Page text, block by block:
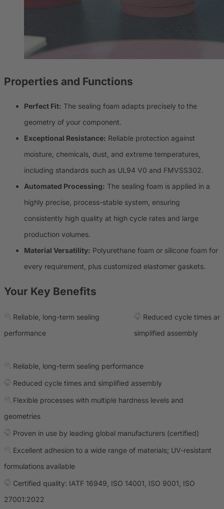
Properties and Functions
Perfect Fit: The sealing foam adapts precisely to the
geometry of your component.
Exceptional Resistance: Reliable protection against
moisture, chemicals, dust, and extreme temperatures,
including standards such as UL94 V0 and FMVSS302.
Automated Processing: The sealing foam is applied in a
highly precise, process-stable system, ensuring
consistently high quality at high cycle rates and large
production volumes.
Material Versatility: Polyurethane foam or silicone foam for
every requirement, plus customized elastomer gaskets.
Your Key Benefits
Reliable, long-term sealing
performance
Reduced cycle times
simplified assembly
Reliable, long-term sealing performance
Reduced cycle times and simplified assembly
Flexible processes with multiple hardness levels and
geometries
Proven in use by leading global manufacturers (certified)
Excellent adhesion to a wide range of materials; UV-resistant
formulations available
Certified quality: IATF 16949, ISO 14001, ISO 9001, ISO
27001:2022